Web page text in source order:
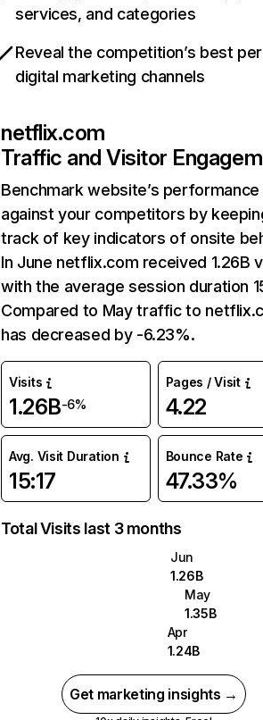
services, and categories
Reveal the competition’s best
digital marketing channels
netflix.com
Traffic and Visitor
Benchmark website’s performance
against your competitors by
track of key indicators of onsite
In June netflix.com received 1.26B
with the average session duration
Compared to May traffic to
has decreased by -6.23%.
Visits
1.26B-6%
Pages / Visit
4.22
Avg. Visit Duration
15:17
Bounce Rate
47.33%
Total Visits last 3 months
Jun
1.26B
May
1.35B
Apr
1.24B
Get marketing insights →